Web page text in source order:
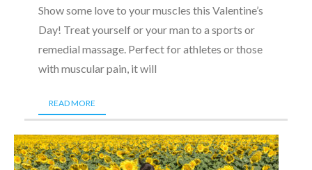
Show some love to your muscles this Valentine’s
Day! Treat yourself or your man to a sports or
remedial massage. Perfect for athletes or those
with muscular pain, it will
READ MORE